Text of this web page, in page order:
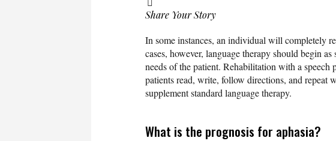
Share Your Story
In some instances, an individual will completely
cases, however, language therapy should begin
needs of the patient. Rehabilitation with a speech
patients read, write, follow directions, and repeat
supplement standard language therapy.
What is the prognosis for aphasia?